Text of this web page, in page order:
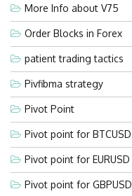
More Info about V75
Order Blocks in Forex
patient trading tactics
Pivfibma strategy
Pivot Point
Pivot point for BTCUSD
Pivot point for EURUSD
Pivot point for GBPUSD